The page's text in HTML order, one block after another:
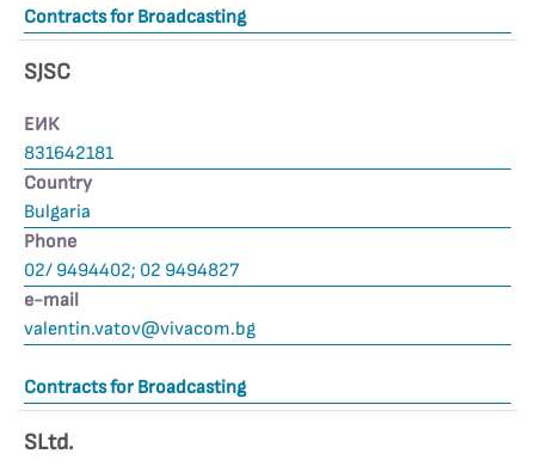
Contracts for Broadcasting
SJSC
ЕИК
831642181
Country
Bulgaria
Phone
02/ 9494402; 02 9494827
е-mail
valentin.vatov@vivacom.bg
Contracts for Broadcasting
SLtd.